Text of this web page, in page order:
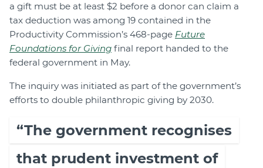
a gift must be at least $2 before a donor can claim a
tax deduction was among 19 contained in the
Productivity Commission’s 468-page Future
Foundations for Giving final report handed to the
federal government in May.
The inquiry was initiated as part of the government’s
efforts to double philanthropic giving by 2030.
“The government recognises
that prudent investment of